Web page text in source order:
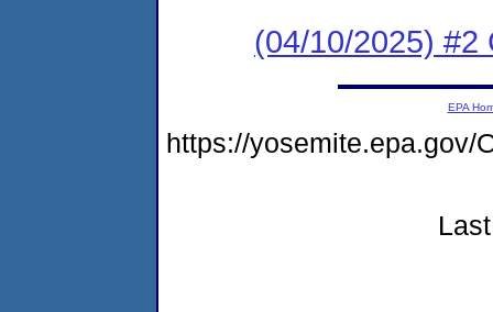
(04/10/2025) #2
EPA
https://yosemite.epa.gov/